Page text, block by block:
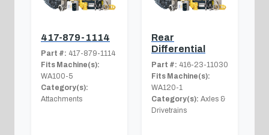
417-879-1114
Part #: 417-879-1114
Fits Machine(s):
WA100-5
Category(s):
Attachments
Rear
Differential
Part #: 416-23-11030
Fits Machine(s):
WA120-1
Category(s): Axles &
Drivetrains